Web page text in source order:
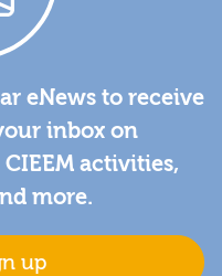
eNews to receive
inbox on
activities,
more.
up